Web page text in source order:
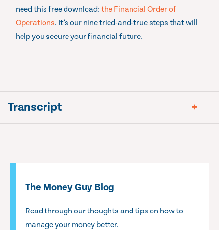
need this free download: the Financial Order of
Operations. It’s our nine tried-and-true steps that will
help you secure your financial future.
Transcript
The Money Guy Blog
Read through our thoughts and tips on how to
manage your money better.